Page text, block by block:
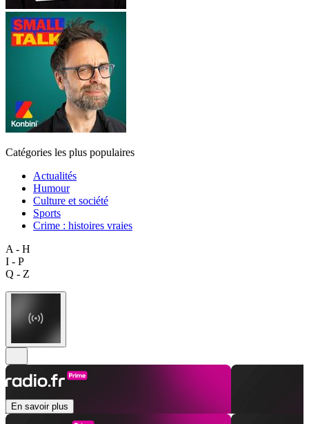
Catégories les plus populaires
Actualités
Humour
Culture et société
Sports
Crime : histoires vraies
A - H
I - P
Q - Z
En savoir plus